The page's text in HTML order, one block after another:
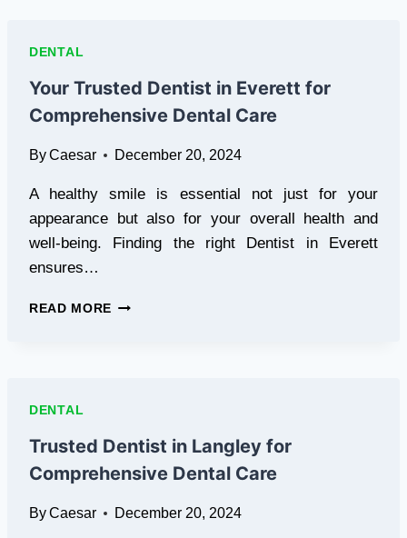
DENTAL
CARE
DENTAL
Your Trusted Dentist in Everett for
Comprehensive Dental Care
ByCaesar December 20, 2024
A healthy smile is essential not just for your
appearance but also for your overall health and
well-being. Finding the right Dentist in Everett
ensures…
READ MORE YOUR
DENTAL
CARE
DENTAL
Trusted Dentist in Langley for
Comprehensive Dental Care
ByCaesar December 20, 2024